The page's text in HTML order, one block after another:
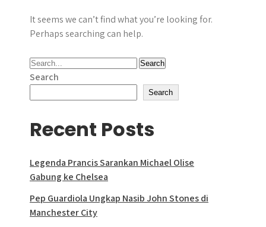
It seems we can’t find what you’re looking for.
Perhaps searching can help.
Search
Search
Recent Posts
Legenda Prancis Sarankan Michael Olise
Gabung ke Chelsea
Pep Guardiola Ungkap Nasib John Stones di
Manchester City